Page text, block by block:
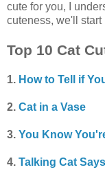
cute for you, I
cuteness, we'll start
Top 10 Cat
1. How to Tell if
2. Cat in a Vase
3. You Know
4. Talking Cat